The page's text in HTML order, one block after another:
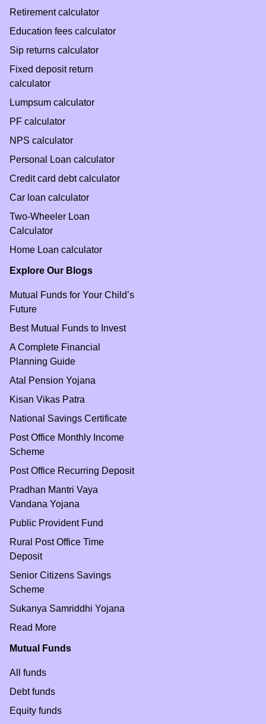
Retirement calculator
Education fees calculator
Sip returns calculator
Fixed deposit return
calculator
Lumpsum calculator
PF calculator
NPS calculator
Personal Loan calculator
Credit card debt calculator
Car loan calculator
Two-Wheeler Loan
Calculator
Home Loan calculator
Explore Our Blogs
Mutual Funds for Your Child’s
Future
Best Mutual Funds to Invest
A Complete Financial
Planning Guide
Atal Pension Yojana
Kisan Vikas Patra
National Savings Certificate
Post Office Monthly Income
Scheme
Post Office Recurring Deposit
Pradhan Mantri Vaya
Vandana Yojana
Public Provident Fund
Rural Post Office Time
Deposit
Senior Citizens Savings
Scheme
Sukanya Samriddhi Yojana
Read More
Mutual Funds
All funds
Debt funds
Equity funds